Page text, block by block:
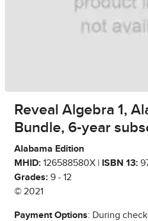
Reveal Algebra 1,
Bundle, 6-year
Alabama Edition
MHID: 126588580X | ISBN 13:
Grades: 9 - 12
© 2021
Payment Options: During